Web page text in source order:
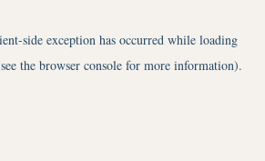
-side exception has occurred while loading
the browser console for more information).